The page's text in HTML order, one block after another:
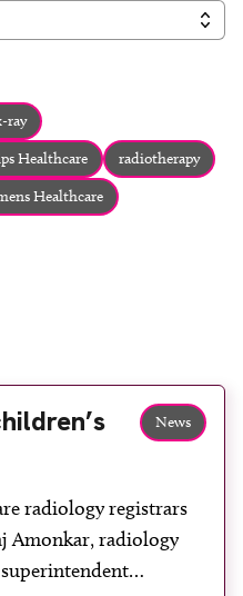
InstagramTwitter LinkedIn
News
radiology registrars
Amonkar, radiology
ray
Healthcare
radiotherapy
Healthcare